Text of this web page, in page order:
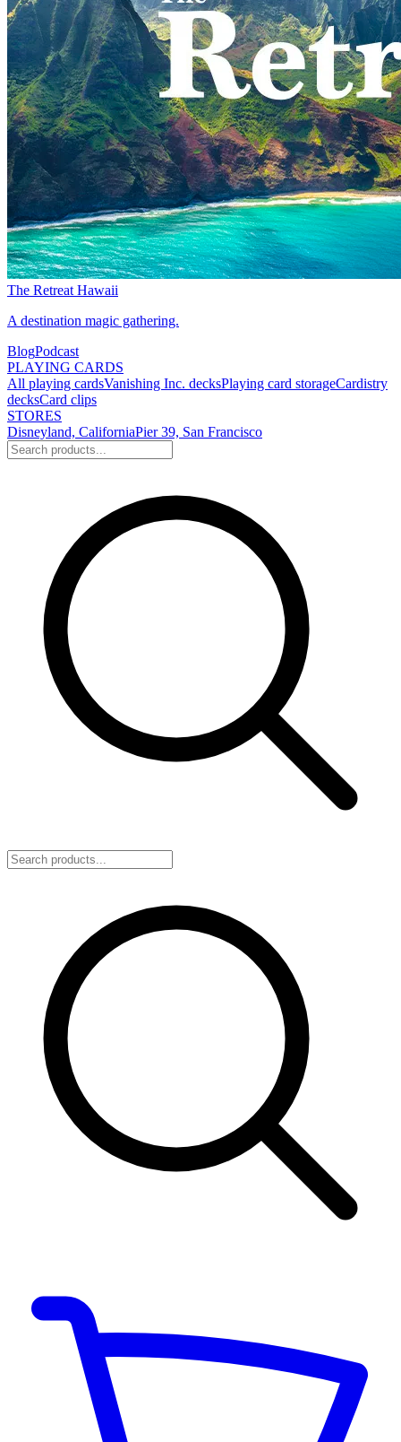
The Retreat Hawaii
A destination magic gathering.
BlogPodcast
PLAYING CARDS
All playing cardsVanishing Inc. decksPlaying card storageCardistry
decksCard clips
STORES
Disneyland, CaliforniaPier 39, San Francisco